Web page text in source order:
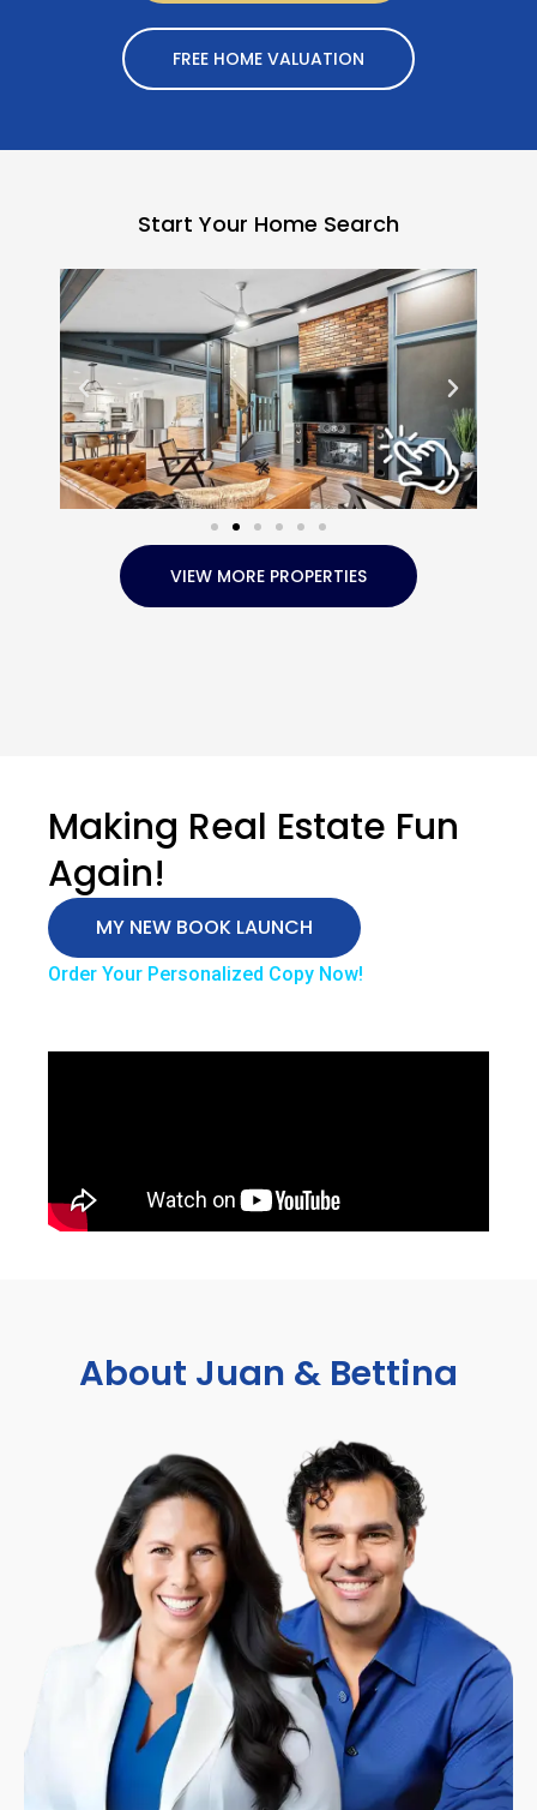
FREE HOME VALUATION
Start Your Home Search
VIEW MORE PROPERTIES
Making Real Estate Fun
Again!
MY NEW BOOK LAUNCH
Order Your Personalized Copy Now!
About Juan & Bettina